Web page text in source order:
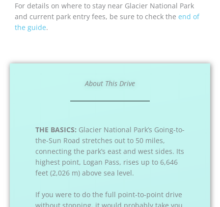
For details on where to stay near Glacier National Park
and current park entry fees, be sure to check the end of
the guide.
About This Drive
THE BASICS: Glacier National Park’s Going-to-
the-Sun Road stretches out to 50 miles,
connecting the park’s east and west sides. Its
highest point, Logan Pass, rises up to 6,646
feet (2,026 m) above sea level.
If you were to do the full point-to-point drive
without stopping, it would probably take you